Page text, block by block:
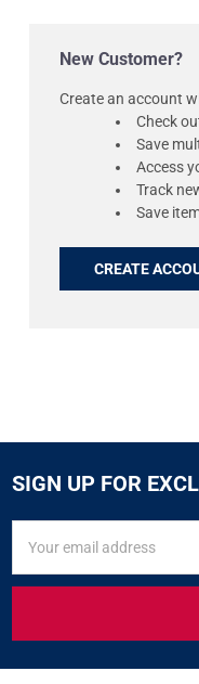
New Customer?
Create an account
Check
Save
Access
Track
Save
CREATE
SIGN UP FOR
FOR
&
OFFERS
Address